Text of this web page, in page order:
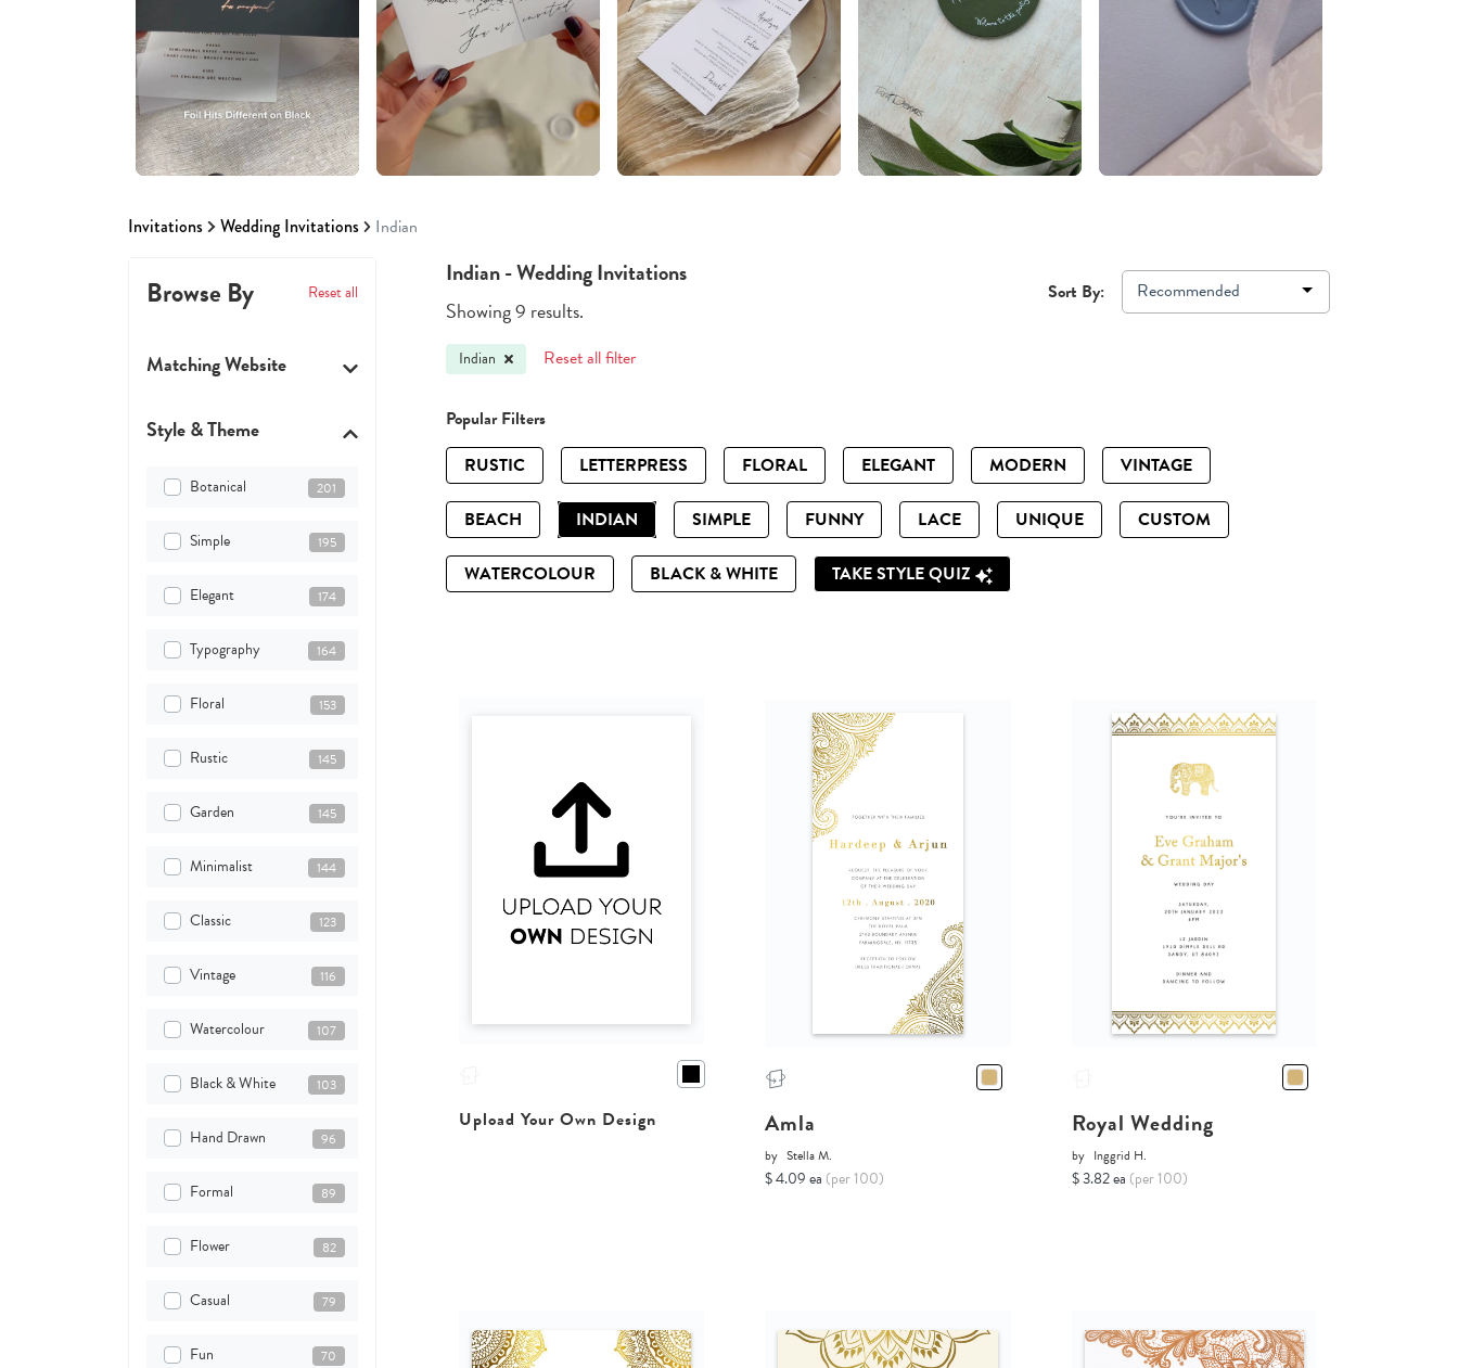
Invitations Wedding Invitations Indian
Browse By Reset all
Matching Website
Style & Theme
Botanical 201
Simple 195
Elegant 174
Typography 164
Floral 153
Rustic 145
Garden 145
Minimalist 144
Classic 123
Vintage 116
Watercolour 107
Black & White 103
Hand Drawn 96
Formal 89
Flower 82
Casual 79
Fun 70
Indian - Wedding Invitations
Showing 9 results.
Sort By: Recommended
Indian Reset all filter
Popular Filters
RUSTIC
LETTERPRESS FLORAL ELEGANT MODERN VINTAGE
BEACH INDIAN SIMPLE FUNNY LACE UNIQUE CUSTOM
WATERCOLOUR BLACK & WHITE TAKE STYLE QUIZ
Upload Your Own Design Amla
by Stella M.
$ 4.09 ea (per 100)
Royal Wedding
by Inggrid H.
$ 3.82 ea (per 100)